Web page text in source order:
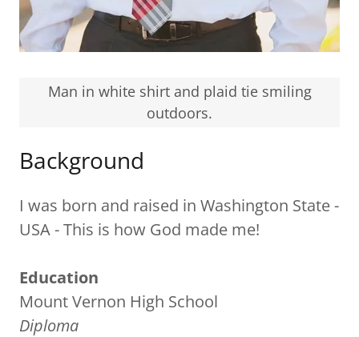
Background
I was born and raised in Washington State -
USA - This is how God made me!
Education
Mount Vernon High School
Diploma
Man in white shirt and plaid tie smiling
outdoors.